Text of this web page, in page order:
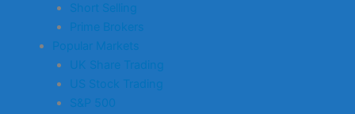
Short Selling
Prime Brokers
Popular Markets
UK Share Trading
US Stock Trading
S&P 500